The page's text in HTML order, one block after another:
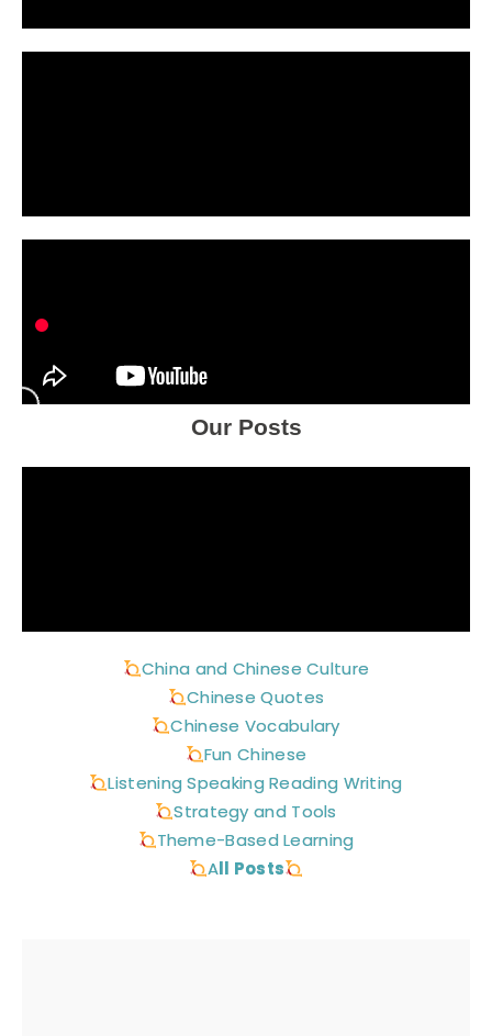
Our Posts
China and Chinese Culture
Chinese Quotes
Chinese Vocabulary
Fun Chinese
Listening Speaking Reading Writing
Strategy and Tools
Theme-Based Learning
All Posts